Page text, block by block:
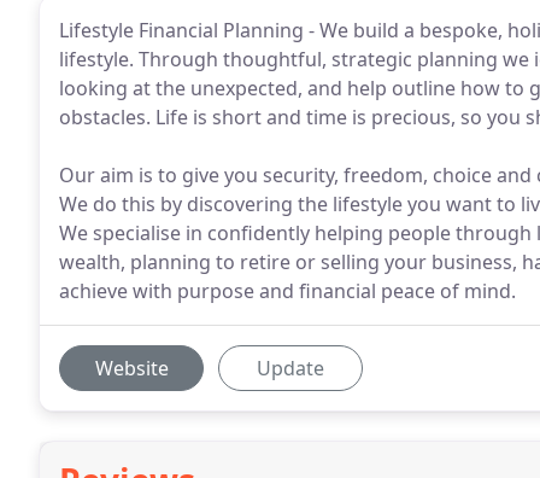
Lifestyle Financial Planning - We build a bespoke,
lifestyle. Through thoughtful, strategic planning
looking at the unexpected, and help outline how to
obstacles. Life is short and time is precious, so
Our aim is to give you security, freedom, choice
We do this by discovering the lifestyle you want to
We specialise in confidently helping people
wealth, planning to retire or selling your business,
achieve with purpose and financial peace of mind.
Website Update